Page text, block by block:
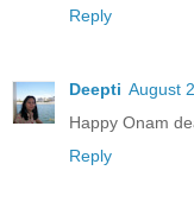
Reply
Deepti August
Happy Onam
Reply